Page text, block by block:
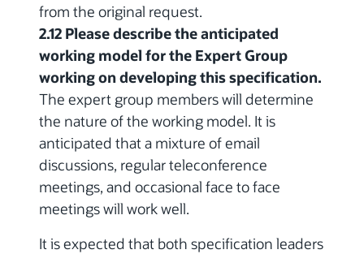
from the original request.
2.12 Please describe the anticipated
working model for the Expert Group
working on developing this specification.
The expert group members will determine
the nature of the working model. It is
anticipated that a mixture of email
discussions, regular teleconference
meetings, and occasional face to face
meetings will work well.
It is expected that both specification leaders